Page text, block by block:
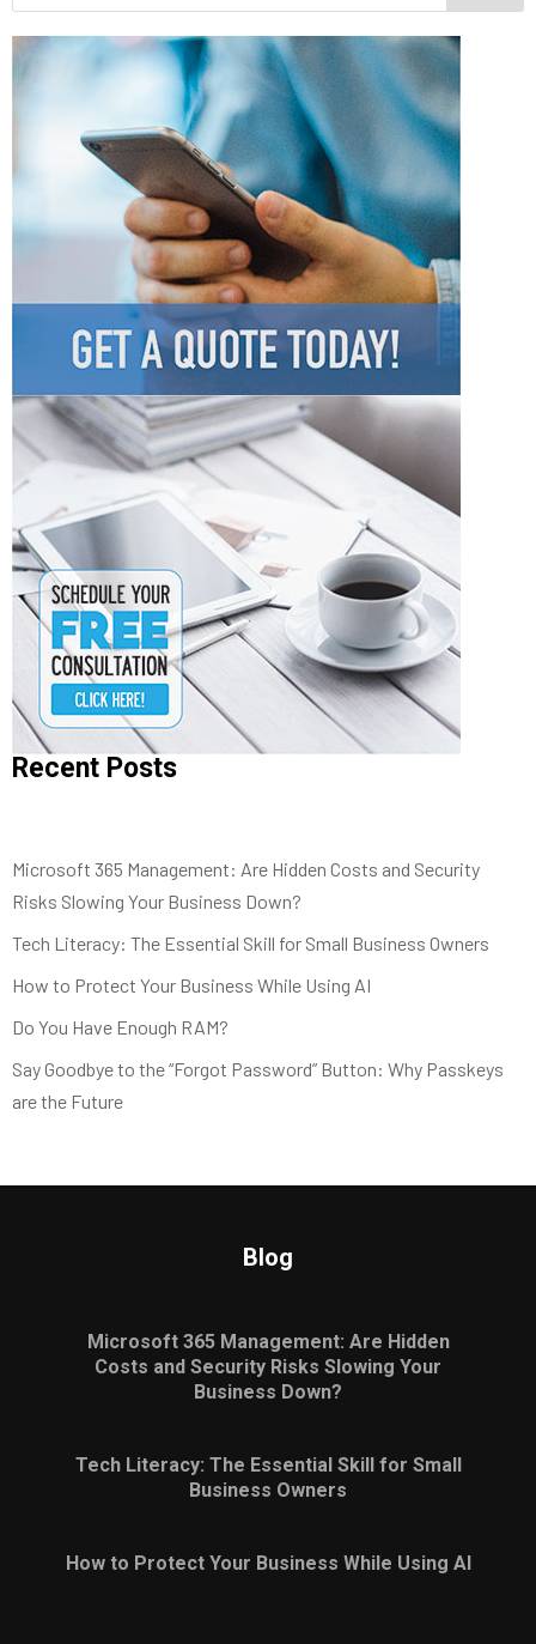
Recent Posts
Microsoft 365 Management: Are Hidden Costs and Security
Risks Slowing Your Business Down?
Tech Literacy: The Essential Skill for Small Business Owners
How to Protect Your Business While Using AI
Do You Have Enough RAM?
Say Goodbye to the “Forgot Password” Button: Why Passkeys
are the Future
Blog
Microsoft 365 Management: Are Hidden
Costs and Security Risks Slowing Your
Business Down?
Tech Literacy: The Essential Skill for Small
Business Owners
How to Protect Your Business While Using AI